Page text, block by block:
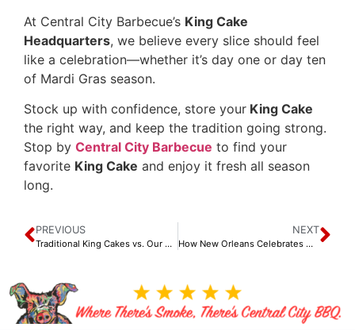
At Central City Barbecue’s King Cake
Headquarters, we believe every slice should feel
like a celebration—whether it’s day one or day ten
of Mardi Gras season.
Stock up with confidence, store your King Cake
the right way, and keep the tradition going strong.
Stop by Central City Barbecue to find your
favorite King Cake and enjoy it fresh all season
long.
PREVIOUS
Traditional King Cakes vs. Our Specialty King Cakes
NEXT
How New Orleans Celebrates Mardi Gras Through Food